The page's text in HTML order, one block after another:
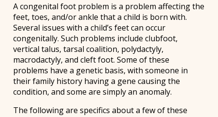
A congenital foot problem is a problem affecting the
feet, toes, and/or ankle that a child is born with.
Several issues with a child’s feet can occur
congenitally. Such problems include clubfoot,
vertical talus, tarsal coalition, polydactyly,
macrodactyly, and cleft foot. Some of these
problems have a genetic basis, with someone in
their family history having a gene causing the
condition, and some are simply an anomaly.
The following are specifics about a few of these